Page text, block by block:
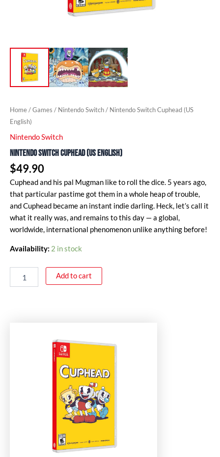
Home/Games / Nintendo Switch/ Nintendo Switch Cuphead (US
English)
Nintendo Switch
Nintendo Switch Cuphead (US English)
$49.90
Cuphead and his pal Mugman like to roll the dice. 5 years ago,
that particular pastime got them in a whole heap of trouble,
and Cuphead became an instant indie darling. Heck, let’s call it
what it really was, and remains to this day — a global,
worldwide, international phenomenon unlike anything before!
Availability: 2 in stock
Add to cart